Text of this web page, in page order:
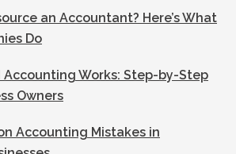
an Accountant? Here’s What
Do
Accounting Works: Step-by-Step
Owners
Accounting Mistakes in